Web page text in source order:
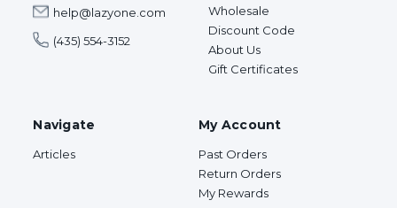
help@lazyone.com
(435) 554-3152
Wholesale
Discount Code
About Us
Gift Certificates
Navigate
Articles
My Account
Past Orders
Return Orders
My Rewards